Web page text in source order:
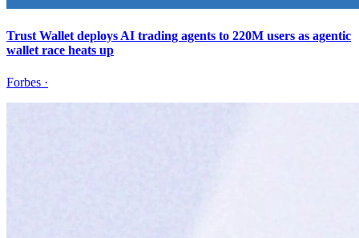
Trust Wallet deploys AI trading agents to 220M users as agentic
wallet race heats up
Forbes ·